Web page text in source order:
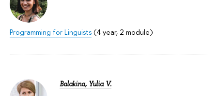
Programming for Linguists(4 year, 2 module)
Balakina, Yulia V.